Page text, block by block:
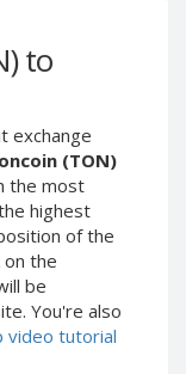
to
exchange
(TON)
the most
highest
of the
the
be
You're also
tutorial
Tether ERC20
ЮMoney RUB
ЮMoney KZT
USD
EUR
GBP
CAD
AUD